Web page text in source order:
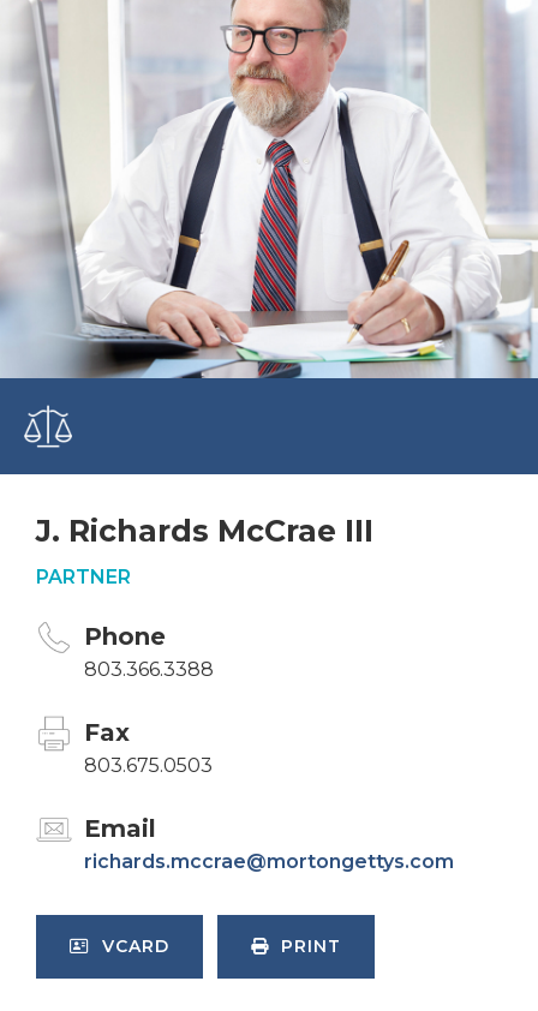
J. Richards McCrae III
PARTNER
Phone
803.366.3388
Fax
803.675.0503
Email
richards.mccrae@mortongettys.com
VCARD PRINT